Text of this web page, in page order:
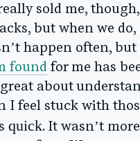
sold me,
but when we
happen often,
found for me has
great about
I feel stuck with
quick. It wasn’t